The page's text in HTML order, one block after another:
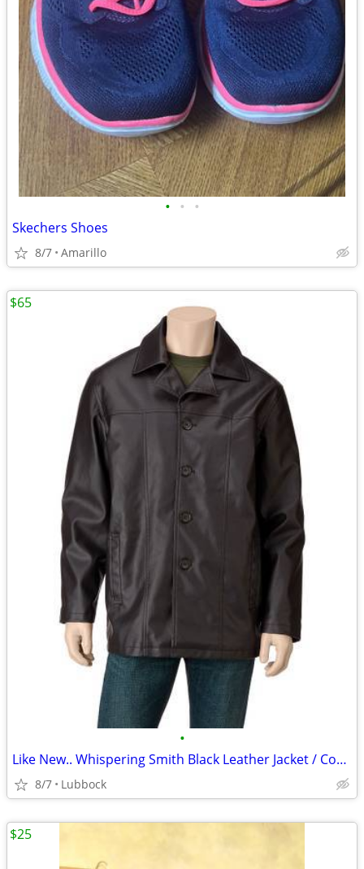
• • •
Skechers Shoes
8/7 Amarillo
•
Like New.. Whispering Smith Black Leather Jacket / Coat Mens sz M/L
8/7 Lubbock
$65
$25